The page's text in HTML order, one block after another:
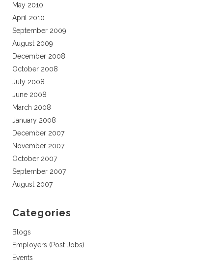
May 2010
April 2010
September 2009
August 2009
December 2008
October 2008
July 2008
June 2008
March 2008
January 2008
December 2007
November 2007
October 2007
September 2007
August 2007
Categories
Blogs
Employers (Post Jobs)
Events